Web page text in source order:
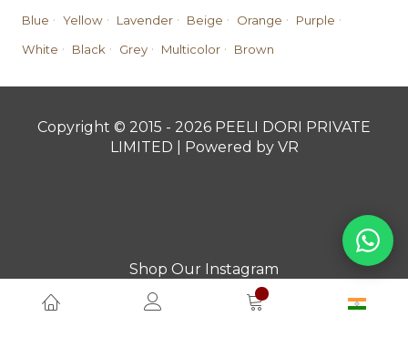
Blue · Yellow · Lavender · Beige · Orange · Purple ·
White · Black · Grey · Multicolor · Brown
Copyright © 2015 - 2026 PEELI DORI PRIVATE
LIMITED | Powered by VR
Shop Our Instagram